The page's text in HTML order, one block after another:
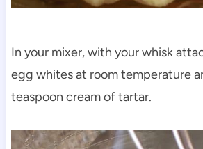
In your mixer, with your whisk
egg whites at room temperature
teaspoon cream of tartar.